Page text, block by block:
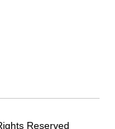
Reserved